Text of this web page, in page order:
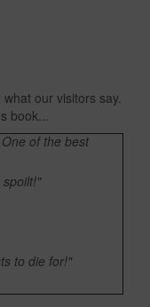
our visitors say.
book...
of the best
to die for!"